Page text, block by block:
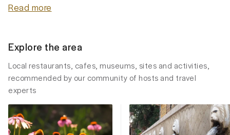
Read more
Explore the area
Local restaurants, cafes, museums, sites and activities,
recommended by our community of hosts and travel
experts